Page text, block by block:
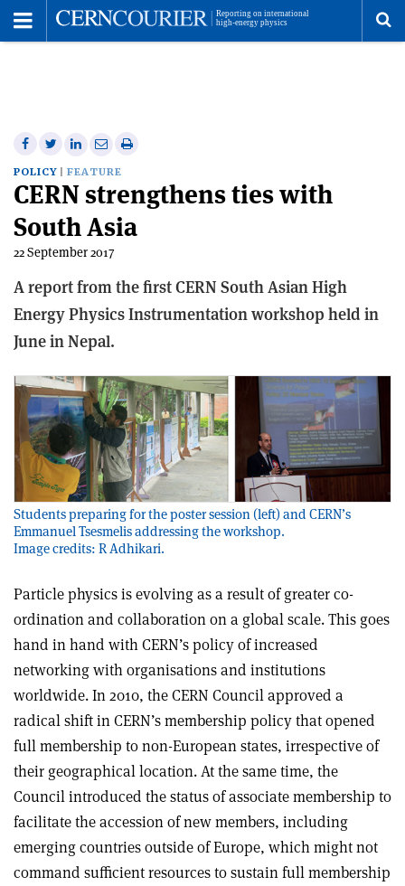
Share
on
Facebook
Share
on
Twitter
Share
on
Linkedin
Share
via
email
Print
article
POLICY FEATURE
CERN strengthens ties with
South Asia
22 September 2017
A report from the first CERN South Asian High
Energy Physics Instrumentation workshop held in
June in Nepal.
Students preparing for the poster session (left) and CERN’s
Emmanuel Tsesmelis addressing the workshop.
Image credits: R Adhikari.
Particle physics is evolving as a result of greater co-
ordination and collaboration on a global scale. This goes
hand in hand with CERN’s policy of increased
networking with organisations and institutions
worldwide. In 2010, the CERN Council approved a
radical shift in CERN’s membership policy that opened
full membership to non-European states, irrespective of
their geographical location. At the same time, the
Council introduced the status of associate membership to
facilitate the accession of new members, including
emerging countries outside of Europe, which might not
command sufficient resources to sustain full membership